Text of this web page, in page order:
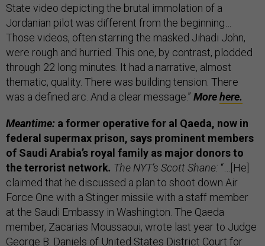
State video depicting the brutal immolation of a
Jordanian pilot was different from the beginning…
Those videos, often starring the masked Jihadi John,
were rough and hurried. This one, by contrast, plodded
through 22 long minutes. It had a narrative, almost
thematic, quality. There was building tension. There
was a defined arc. And a clear message.” Morehere.
Meantime: a former operative for al Qaeda, now in
federal supermax prison, says prominent members
of Saudi Arabia’s royal family as major donors to
the terrorist network. The NYT’s Scott Shane: “…[He]
claimed that he discussed a plan to shoot down Air
Force One with a Stinger missile with a staff member
at the Saudi Embassy in Washington. The Qaeda
member, Zacarias Moussaoui, wrote last year to Judge
George B. Daniels of United States District Court for